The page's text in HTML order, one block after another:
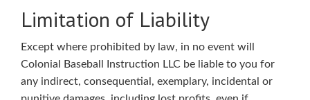
Limitation of Liability
Except where prohibited by law, in no event will
Colonial Baseball Instruction LLC be liable to you for
any indirect, consequential, exemplary, incidental or